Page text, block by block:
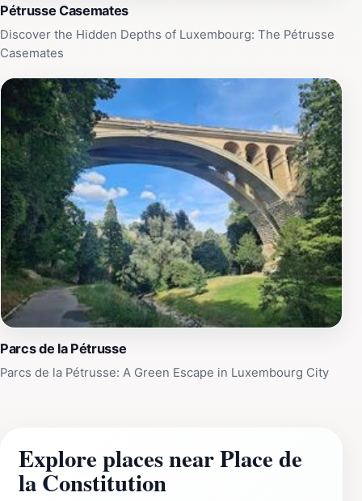
Pétrusse Casemates
Discover the Hidden Depths of Luxembourg: The Pétrusse
Casemates
Parcs de la Pétrusse
Parcs de la Pétrusse: A Green Escape in Luxembourg City
Explore places near Place de
la Constitution